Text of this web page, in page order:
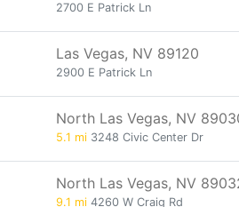
2700 E Patrick Ln
Las Vegas, NV 89120
2900 E Patrick Ln
North Las Vegas, NV
5.1 mi 3248 Civic Center Dr
North Las Vegas, NV
9.1 mi 4260 W Craig Rd